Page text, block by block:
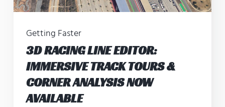
Getting Faster
3D RACING LINE EDITOR:
IMMERSIVE TRACK TOURS &
CORNER ANALYSIS NOW
AVAILABLE